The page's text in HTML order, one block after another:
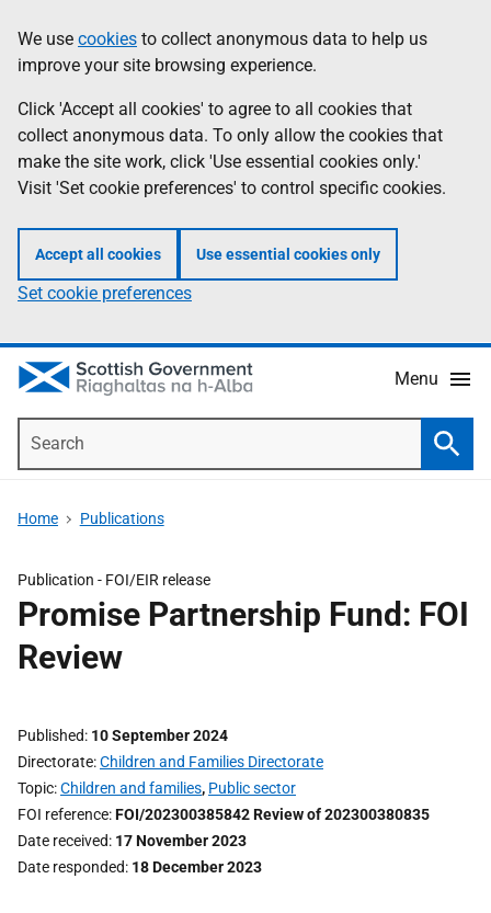
to
main
content
help
Information
We use cookies to collect anonymous data to help us
improve your site browsing experience.
Click 'Accept all cookies' to agree to all cookies that
collect anonymous data. To only allow the cookies that
make the site work, click 'Use essential cookies only.'
Visit 'Set cookie preferences' to control specific cookies.
Accept all cookies Use essential cookies only
Set cookie preferences
Menu
Home Publications
Publication - FOI/EIR release
Promise Partnership Fund: FOI
Review
Published 10 September 2024
Directorate Children and Families Directorate
Topic Children and families, Public sector
FOI reference FOI/202300385842 Review of 202300380835
Date received 17 November 2023
Date responded 18 December 2023